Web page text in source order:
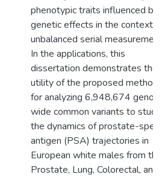
phenotypic traits influenced by
genetic effects in the context
unbalanced serial
In the applications, this
dissertation demonstrates the
utility of the proposed
for analyzing 6,948,674
wide common variants to study
the dynamics of prostate-
antigen (PSA) trajectories in
European white males from the
Prostate, Lung, Colorectal, and